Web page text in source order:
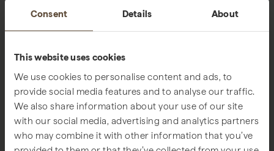
Consent Details About
This website uses cookies
We use cookies to personalise content and ads, to
provide social media features and to analyse our traffic.
We also share information about your use of our site
with our social media, advertising and analytics partners
who may combine it with other information that you’ve